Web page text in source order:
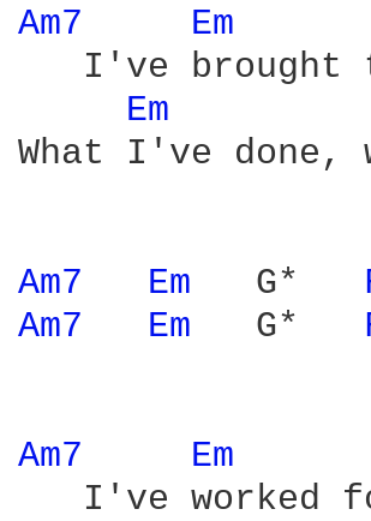
Am7 Em
I've brought
Em
What I've done,
Am7 Em
  G*
Am7
Em
  G*
Am7 Em
I've worked